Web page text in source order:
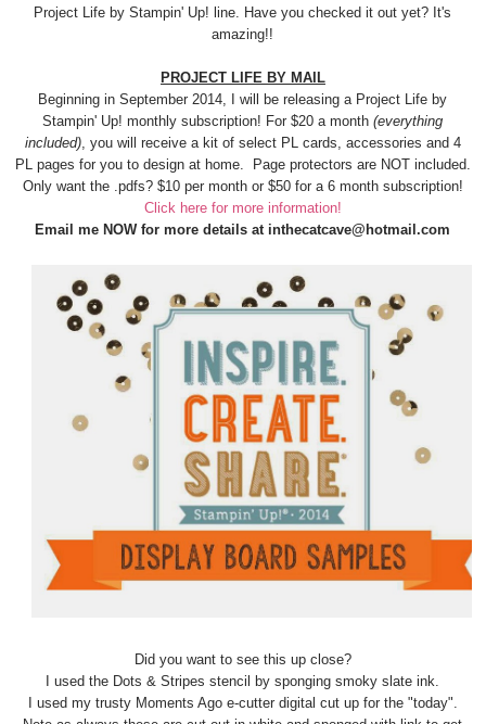
Project Life by Stampin' Up! line. Have you checked it out yet? It's
amazing!!
PROJECT LIFE BY MAIL
Beginning in September 2014, I will be releasing a Project Life by
Stampin' Up! monthly subscription! For $20 a month(everything
included), you will receive a kit of select PL cards, accessories and 4
PL pages for you to design at home. Page protectors are NOT included.
Only want the .pdfs? $10 per month or $50 for a 6 month subscription!
Click here for more information!
Email me NOW for more details at inthecatcave@hotmail.com
Did you want to see this up close?
I used the Dots & Stripes stencil by sponging smoky slate ink.
I used my trusty Moments Ago e-cutter digital cut up for the "today".